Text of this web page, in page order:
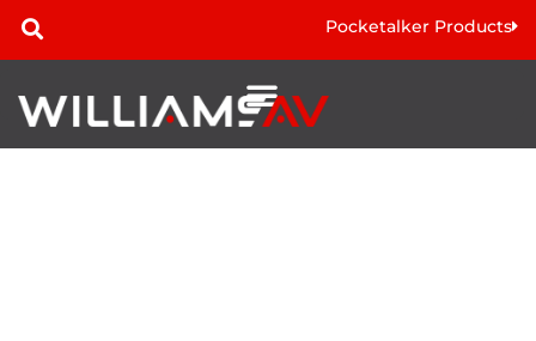
Pocketalker Products